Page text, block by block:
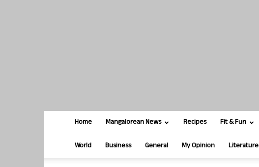
Home Mangalorean News Recipes Fit & Fun
World Business General My Opinion Literature